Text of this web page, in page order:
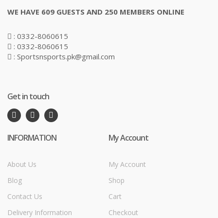
WE HAVE 609 GUESTS AND 250 MEMBERS ONLINE
: 0332-8060615
: 0332-8060615
: Sportsnsports.pk@gmail.com
Get in touch
INFORMATION
About Us
Blog
Contact Us
Delivery Information
My Account
My Account
Shop
Cart
Checkout